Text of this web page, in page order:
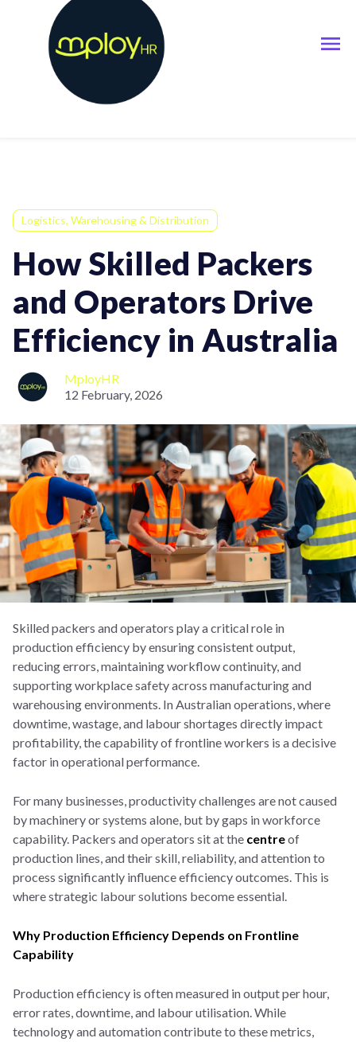
Logistics, Warehousing & Distribution
How Skilled Packers
and Operators Drive
Efficiency in Australia
MployHR
12 February, 2026
Skilled packers and operators play a critical role in
production efficiency by ensuring consistent output,
reducing errors, maintaining workflow continuity, and
supporting workplace safety across manufacturing and
warehousing environments. In Australian operations, where
downtime, wastage, and labour shortages directly impact
profitability, the capability of frontline workers is a decisive
factor in operational performance.
For many businesses, productivity challenges are not caused
by machinery or systems alone, but by gaps in workforce
capability. Packers and operators sit at the centreof
production lines, and their skill, reliability, and attention to
process significantly influence efficiency outcomes. This is
where strategic labour solutions become essential.
Why Production Efficiency Depends on Frontline
Capability
Production efficiency is often measured in output per hour,
error rates, downtime, and labour utilisation. While
technology and automation contribute to these metrics,